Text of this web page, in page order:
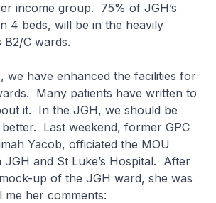
income group. 75% of JGH’s
4 beds, will be in the heavily
B2/C wards.
we have enhanced the facilities for
Many patients have written to
it. In the JGH, we should be
Last weekend, former GPC
Yacob, officiated the MOU
JGH and St Luke’s Hospital. After
up of the JGH ward, she was
me her comments: